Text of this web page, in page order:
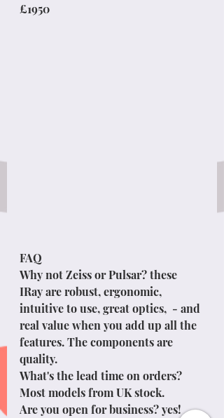
£1950
FAQ
Why not Zeiss or Pulsar? these
IRay are robust, ergonomic,
intuitive to use, great optics,  - and
real value when you add up all the
features. The components are
quality.
What's the lead time on orders?
Most models from UK stock.
Are you open for business? yes!